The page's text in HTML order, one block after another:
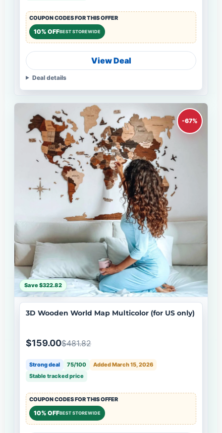
COUPON CODES FOR THIS OFFER
10% OFFBEST STOREWIDE
View Deal
Deal details
-67%
Save $322.82
3D Wooden World Map Multicolor (for US only)
$159.00$481.82
Strong deal 75/100
Added March 15, 2026
Stable tracked price
COUPON CODES FOR THIS OFFER
10% OFFBEST STOREWIDE